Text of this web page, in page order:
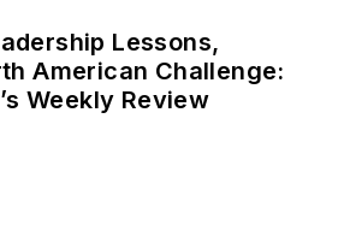
Lessons,
American Challenge:
Weekly Review